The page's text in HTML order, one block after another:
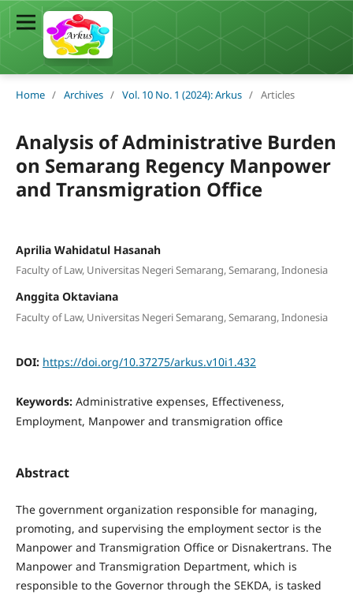
Home / Archives / Vol. 10 No. 1 (2024): Arkus / Articles
Analysis of Administrative Burden
on Semarang Regency Manpower
and Transmigration Office
Aprilia Wahidatul Hasanah
Faculty of Law, Universitas Negeri Semarang, Semarang, Indonesia
Anggita Oktaviana
Faculty of Law, Universitas Negeri Semarang, Semarang, Indonesia
DOI: https://doi.org/10.37275/arkus.v10i1.432
Keywords: Administrative expenses, Effectiveness,
Employment, Manpower and transmigration office
Abstract
The government organization responsible for managing,
promoting, and supervising the employment sector is the
Manpower and Transmigration Office or Disnakertrans. The
Manpower and Transmigration Department, which is
responsible to the Governor through the SEKDA, is tasked